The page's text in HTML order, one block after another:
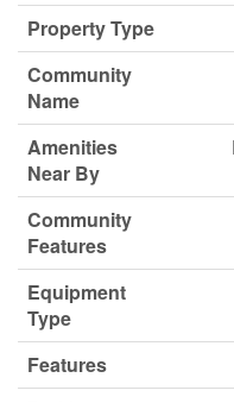
Property Type
Community
Name
Amenities
Near By
Community
Features
Equipment
Type
Features